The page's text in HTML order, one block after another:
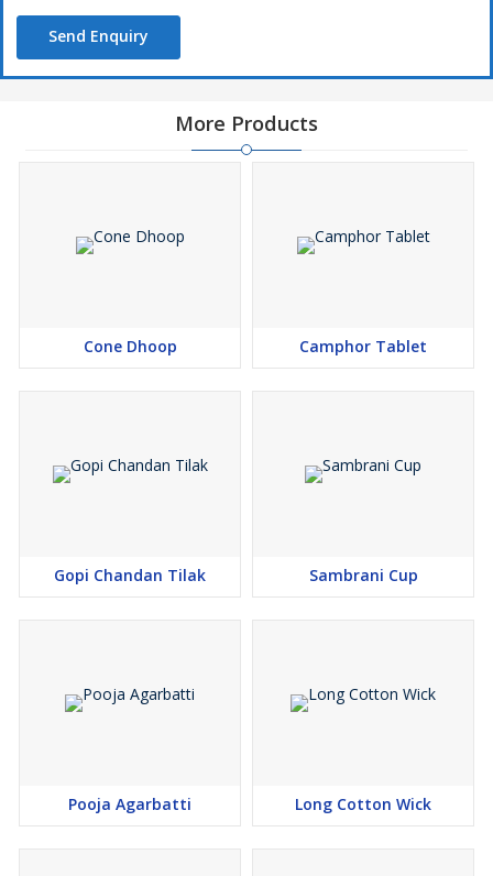
Send Enquiry
More Products
Cone Dhoop Camphor Tablet
Gopi Chandan Tilak Sambrani Cup
Pooja Agarbatti Long Cotton Wick